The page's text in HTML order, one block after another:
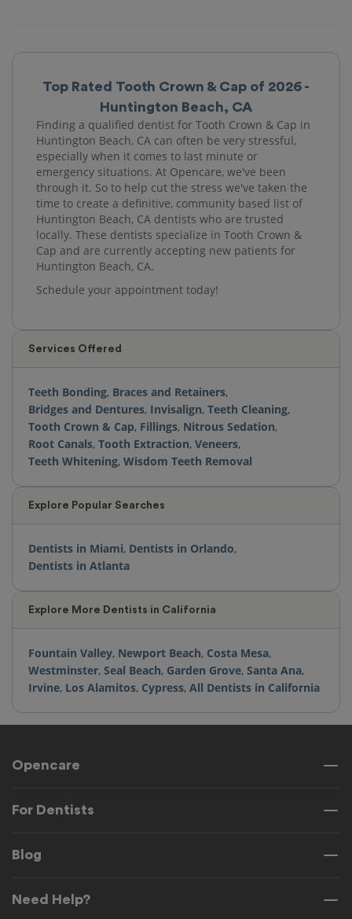
Top Rated Tooth Crown & Cap of 2026 -
Huntington Beach, CA
Finding a qualified dentist for Tooth Crown & Cap in
Huntington Beach, CA can often be very stressful,
especially when it comes to last minute or
emergency situations. At Opencare, we've been
through it. So to help cut the stress we've taken the
time to create a definitive, community based list of
Huntington Beach, CA dentists who are trusted
locally. These dentists specialize in Tooth Crown &
Cap and are currently accepting new patients for
Huntington Beach, CA.
Schedule your appointment today!
Services Offered
Teeth Bonding, Braces and Retainers,
Bridges and Dentures, Invisalign, Teeth Cleaning,
Tooth Crown & Cap, Fillings, Nitrous Sedation,
Root Canals, Tooth Extraction, Veneers,
Teeth Whitening, Wisdom Teeth Removal
Explore Popular Searches
Dentists in Miami, Dentists in Orlando,
Dentists in Atlanta
Explore More Dentists in California
Fountain Valley, Newport Beach, Costa Mesa,
Westminster, Seal Beach, Garden Grove, Santa Ana,
Irvine, Los Alamitos, Cypress, All Dentists in California
Opencare
For Dentists
Blog
Need Help?